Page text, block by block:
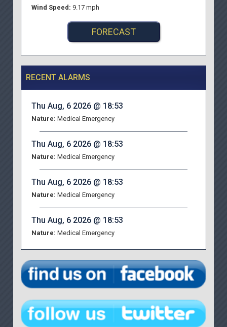
Wind Speed: 9.17 mph
FORECAST
RECENT ALARMS
Thu Aug, 6 2026 @ 18:53
Nature: Medical Emergency
Thu Aug, 6 2026 @ 18:53
Nature: Medical Emergency
Thu Aug, 6 2026 @ 18:53
Nature: Medical Emergency
Thu Aug, 6 2026 @ 18:53
Nature: Medical Emergency